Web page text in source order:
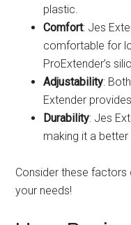
plastic.
Comfort: Jes
comfortable for
ProExtender’s
Adjustability:
Extender
Durability: Jes
making it a
Consider these
your needs!